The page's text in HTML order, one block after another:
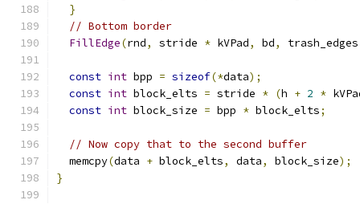
}
// Bottom border
FillEdge(rnd, stride * kVPad, bd, trash_edges
const int bpp = sizeof(*data);
const int block_elts = stride * (h + 2 *
const int block_size = bpp * block_elts;
// Now copy that to the second buffer
  memcpy
(data + block_elts, data, block_size);
}